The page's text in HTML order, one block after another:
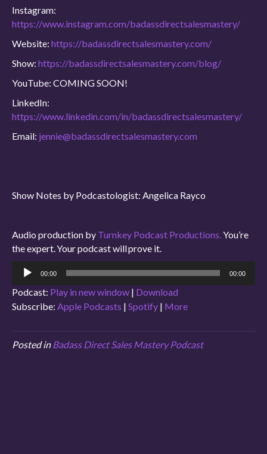
Instagram:
https://www.instagram.com/badassdirectsalesmastery/
Website: https://badassdirectsalesmastery.com/
Show: https://badassdirectsalesmastery.com/blog/
YouTube: COMING SOON!
LinkedIn:
https://www.linkedin.com/in/badassdirectsalesmastery/
Email: jennie@badassdirectsalesmastery.com
Show Notes by Podcastologist: Angelica Rayco
Audio production by Turnkey Podcast Productions. You’re
the expert. Your podcast will prove it.
Audio
Player
00:00 00:00
Podcast: Play in new window | Download
Subscribe: Apple Podcasts | Spotify | More
Posted in Badass Direct Sales Mastery Podcast